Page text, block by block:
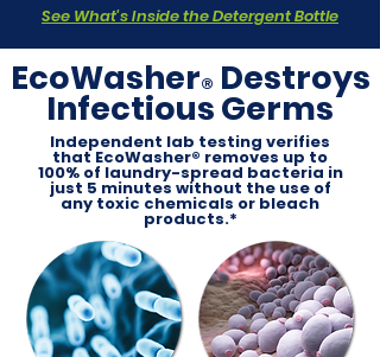
See What's Inside the Detergent Bottle
EcoWasher® Destroys
Infectious Germs
Independent lab testing verifies
that EcoWasher® removes up to
100% of laundry-spread bacteria in
just 5 minutes without the use of
any toxic chemicals or bleach
products.*